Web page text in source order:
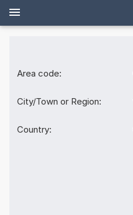
Area code:
City/Town or Region:
Country: